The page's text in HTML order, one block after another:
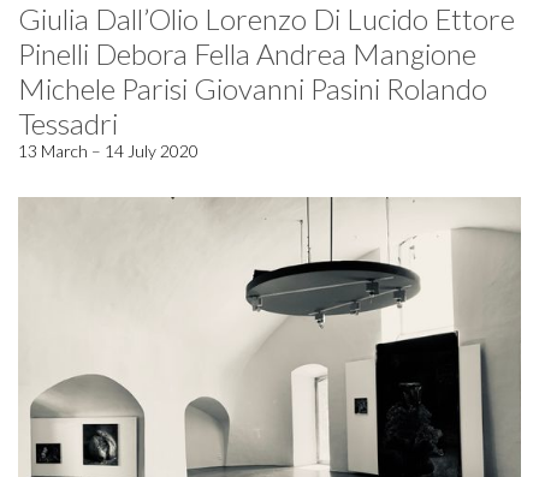
Giulia Dall’Olio Lorenzo Di Lucido Ettore
Pinelli Debora Fella Andrea Mangione
Michele Parisi Giovanni Pasini Rolando
Tessadri
13 March – 14 July 2020